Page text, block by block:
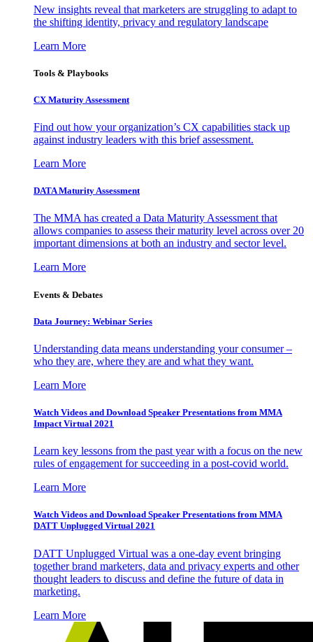
New insights reveal that marketers are struggling to adapt to
the shifting identity, privacy and regulatory landscape
Learn More
Tools & Playbooks
CX Maturity Assessment
Find out how your organization’s CX capabilities stack up
against industry leaders with this brief assessment.
Learn More
DATA Maturity Assessment
The MMA has created a Data Maturity Assessment that
allows companies to assess their maturity level across over 20
important dimensions at both an industry and sector level.
Learn More
Events & Debates
Data Journey: Webinar Series
Understanding data means understanding your consumer –
who they are, where they are and what they want.
Learn More
Watch Videos and Download Speaker Presentations from MMA
Impact Virtual 2021
Learn key lessons from the past year with a focus on the new
rules of engagement for succeeding in a post-covid world.
Learn More
Watch Videos and Download Speaker Presentations from MMA
DATT Unplugged Virtual 2021
DATT Unplugged Virtual was a one-day event bringing
together brand marketers, data and privacy experts and other
thought leaders to discuss and define the future of data in
marketing.
Learn More